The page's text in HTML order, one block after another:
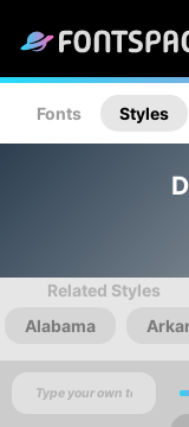
Fonts Styles
Related Styles
Alabama